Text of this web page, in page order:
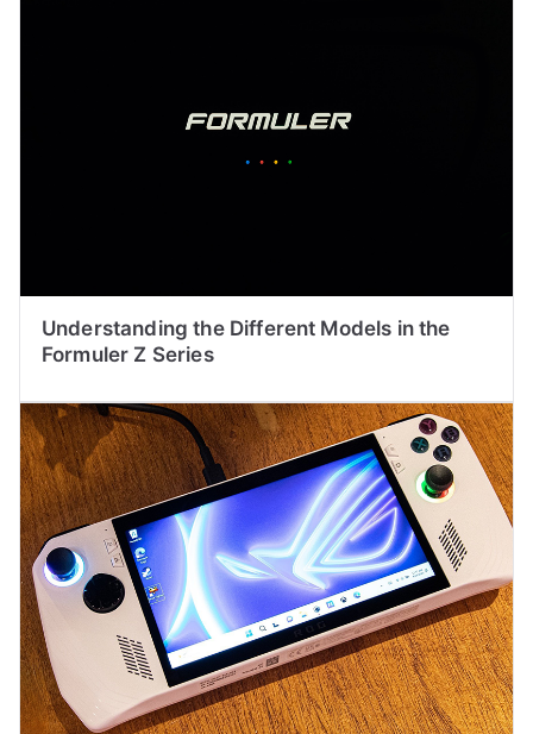
Understanding the Different Models in the
Formuler Z Series